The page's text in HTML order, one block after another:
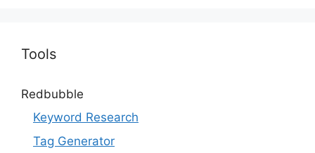
Tools
Redbubble
Keyword Research
Tag Generator